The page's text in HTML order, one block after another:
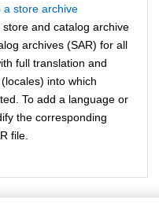
a store archive
and catalog archive
archives (SAR) for all
full translation and
into which
To add a language or
the corresponding
file.